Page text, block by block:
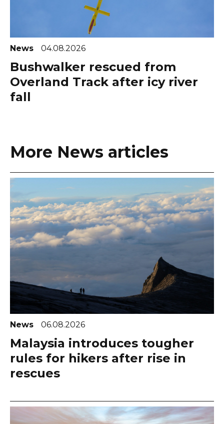
News 04.08.2026
Bushwalker rescued from
Overland Track after icy river
fall
More News articles
News 06.08.2026
Malaysia introduces tougher
rules for hikers after rise in
rescues